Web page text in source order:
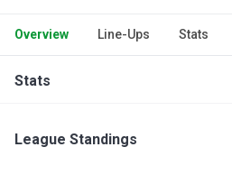
Overview Line-Ups Stats
Stats
League Standings